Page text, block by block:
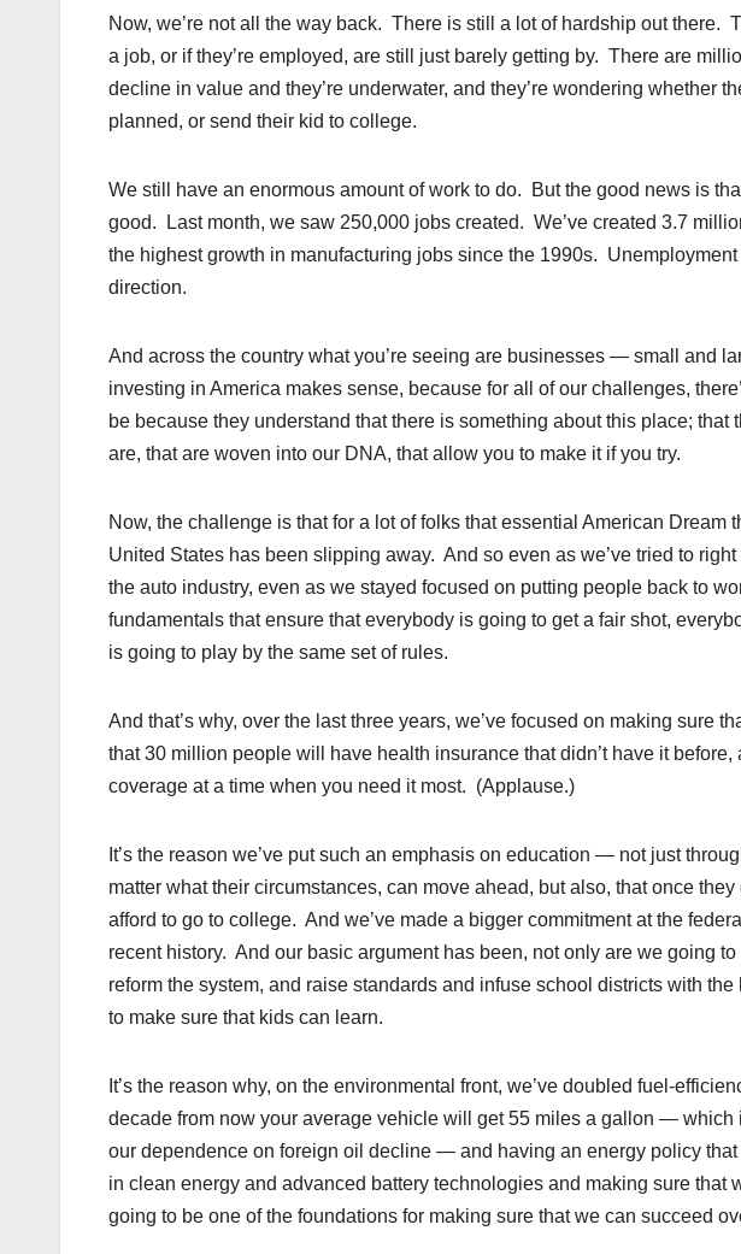
Now, we’re not all the way back. There is still a lot of hardship out there.
a job, or if they’re employed, are still just barely getting by. There are
decline in value and they’re underwater, and they’re wondering whether
planned, or send their kid to college.
We still have an enormous amount of work to do. But the good news is
good. Last month, we saw 250,000 jobs created. We’ve created 3.7
the highest growth in manufacturing jobs since the 1990s.
direction.
And across the country what you’re seeing are businesses — small and
investing in America makes sense, because for all of our challenges,
be because they understand that there is something about this place; that
are, that are woven into our DNA, that allow you to make it if you try.
Now, the challenge is that for a lot of folks that essential American Dream
United States has been slipping away. And so even as we’ve tried to
the auto industry, even as we stayed focused on putting people back to
fundamentals that ensure that everybody is going to get a fair shot,
is going to play by the same set of rules.
And that’s why, over the last three years, we’ve focused on making sure
that 30 million people will have health insurance that didn’t have it
coverage at a time when you need it most. (Applause.)
It’s the reason we’ve put such an emphasis on education — not just
matter what their circumstances, can move ahead, but also, that once
afford to go to college. And we’ve made a bigger commitment at the
recent history. And our basic argument has been, not only are we going
reform the system, and raise standards and infuse school districts with
to make sure that kids can learn.
It’s the reason why, on the environmental front, we’ve doubled fuel-
decade from now your average vehicle will get 55 miles a gallon — which
our dependence on foreign oil decline — and having an energy policy
in clean energy and advanced battery technologies and making sure that
going to be one of the foundations for making sure that we can succeed